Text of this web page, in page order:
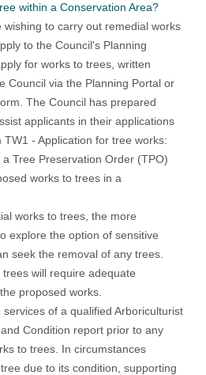
within a Conservation Area?
wishing to carry out remedial works
to the Council's Planning
for works to trees, written
Council via the Planning Portal or
. The Council has prepared
applicants in their applications
- Application for tree works:
Tree Preservation Order (TPO)
works to trees in a
works to trees, the more
explore the option of sensitive
seek the removal of any trees.
will require adequate
proposed works.
of a qualified Arboriculturist
Condition report prior to any
to trees. In circumstances
due to its condition, supporting